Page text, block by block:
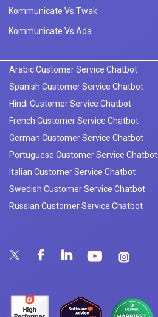
Kommunicate Vs Twak
Kommunicate Vs Ada
Arabic Customer Service Chatbot
Spanish Customer Service Chatbot
Hindi Customer Service Chatbot
French Customer Service Chatbot
German Customer Service Chatbot
Portuguese Customer Service Chatbot
Italian Customer Service Chatbot
Swedish Customer Service Chatbot
Russian Customer Service Chatbot